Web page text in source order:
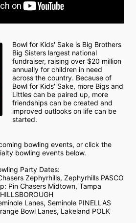
Bowl for Kids' Sake is Big Brothers
Big Sisters largest national
fundraiser, raising over $20 million
annually for children in need
across the country. Because of
Bowl for Kids' Sake, more Bigs and
Littles can be paired up, more
friendships can be created and
improved outlooks on life can be
started.
bowling events, or click the
bowling events below.
Party Dates:
Zephyrhills, Zephyrhills PASCO
Pin Chasers Midtown, Tampa
HILLSBOROUGH
Lanes, Seminole PINELLAS
Bowl Lanes, Lakeland POLK